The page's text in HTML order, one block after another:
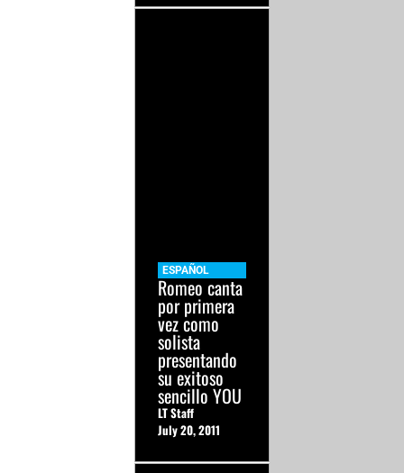
ESPAÑOL
Romeo canta
por primera
vez como
solista
presentando
su exitoso
sencillo YOU
LT Staff
July 20, 2011